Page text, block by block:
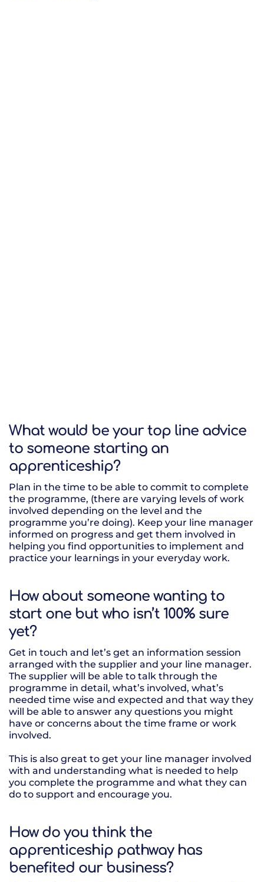
What would be your top line advice
to someone starting an
apprenticeship?
Plan in the time to be able to commit to complete
the programme, (there are varying levels of work
involved depending on the level and the
programme you’re doing). Keep your line manager
informed on progress and get them involved in
helping you find opportunities to implement and
practice your learnings in your everyday work.
How about someone wanting to
start one but who isn’t 100% sure
yet?
Get in touch and let’s get an information session
arranged with the supplier and your line manager.
The supplier will be able to talk through the
programme in detail, what’s involved, what’s
needed time wise and expected and that way they
will be able to answer any questions you might
have or concerns about the time frame or work
involved.
This is also great to get your line manager involved
with and understanding what is needed to help
you complete the programme and what they can
do to support and encourage you.
How do you think the
apprenticeship pathway has
benefited our business?